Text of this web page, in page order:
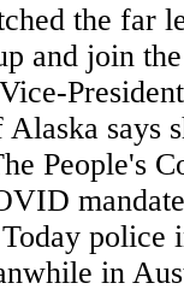
the far
and join
says
People's
police
in